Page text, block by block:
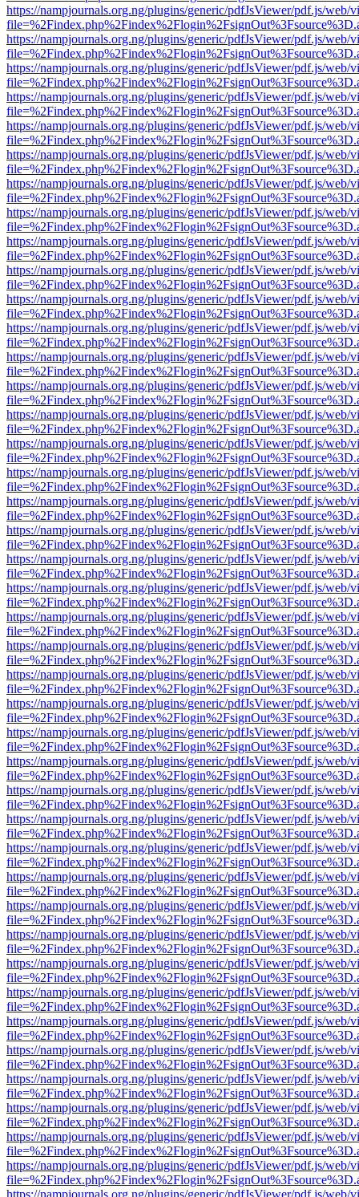
https://nampjournals.org.ng/plugins/generic/pdfJsViewer/pdf.js/web/
https://nampjournals.org.ng/plugins/generic/pdfJsViewer/pdf.js/web/
https://nampjournals.org.ng/plugins/generic/pdfJsViewer/pdf.js/web/
https://nampjournals.org.ng/plugins/generic/pdfJsViewer/pdf.js/web/
https://nampjournals.org.ng/plugins/generic/pdfJsViewer/pdf.js/web/
https://nampjournals.org.ng/plugins/generic/pdfJsViewer/pdf.js/web/
https://nampjournals.org.ng/plugins/generic/pdfJsViewer/pdf.js/web/
https://nampjournals.org.ng/plugins/generic/pdfJsViewer/pdf.js/web/
https://nampjournals.org.ng/plugins/generic/pdfJsViewer/pdf.js/web/
https://nampjournals.org.ng/plugins/generic/pdfJsViewer/pdf.js/web/
https://nampjournals.org.ng/plugins/generic/pdfJsViewer/pdf.js/web/
https://nampjournals.org.ng/plugins/generic/pdfJsViewer/pdf.js/web/
https://nampjournals.org.ng/plugins/generic/pdfJsViewer/pdf.js/web/
https://nampjournals.org.ng/plugins/generic/pdfJsViewer/pdf.js/web/
https://nampjournals.org.ng/plugins/generic/pdfJsViewer/pdf.js/web/
https://nampjournals.org.ng/plugins/generic/pdfJsViewer/pdf.js/web/
https://nampjournals.org.ng/plugins/generic/pdfJsViewer/pdf.js/web/
https://nampjournals.org.ng/plugins/generic/pdfJsViewer/pdf.js/web/
https://nampjournals.org.ng/plugins/generic/pdfJsViewer/pdf.js/web/
https://nampjournals.org.ng/plugins/generic/pdfJsViewer/pdf.js/web/
https://nampjournals.org.ng/plugins/generic/pdfJsViewer/pdf.js/web/
https://nampjournals.org.ng/plugins/generic/pdfJsViewer/pdf.js/web/
https://nampjournals.org.ng/plugins/generic/pdfJsViewer/pdf.js/web/
https://nampjournals.org.ng/plugins/generic/pdfJsViewer/pdf.js/web/
https://nampjournals.org.ng/plugins/generic/pdfJsViewer/pdf.js/web/
https://nampjournals.org.ng/plugins/generic/pdfJsViewer/pdf.js/web/
https://nampjournals.org.ng/plugins/generic/pdfJsViewer/pdf.js/web/
https://nampjournals.org.ng/plugins/generic/pdfJsViewer/pdf.js/web/
https://nampjournals.org.ng/plugins/generic/pdfJsViewer/pdf.js/web/
https://nampjournals.org.ng/plugins/generic/pdfJsViewer/pdf.js/web/
https://nampjournals.org.ng/plugins/generic/pdfJsViewer/pdf.js/web/
https://nampjournals.org.ng/plugins/generic/pdfJsViewer/pdf.js/web/
https://nampjournals.org.ng/plugins/generic/pdfJsViewer/pdf.js/web/
https://nampjournals.org.ng/plugins/generic/pdfJsViewer/pdf.js/web/
https://nampjournals.org.ng/plugins/generic/pdfJsViewer/pdf.js/web/
https://nampjournals.org.ng/plugins/generic/pdfJsViewer/pdf.js/web/
https://nampjournals.org.ng/plugins/generic/pdfJsViewer/pdf.js/web/
https://nampjournals.org.ng/plugins/generic/pdfJsViewer/pdf.js/web/
https://nampjournals.org.ng/plugins/generic/pdfJsViewer/pdf.js/web/
https://nampjournals.org.ng/plugins/generic/pdfJsViewer/pdf.js/web/
https://nampjournals.org.ng/plugins/generic/pdfJsViewer/pdf.js/web/
https://nampjournals.org.ng/plugins/generic/pdfJsViewer/pdf.js/web/